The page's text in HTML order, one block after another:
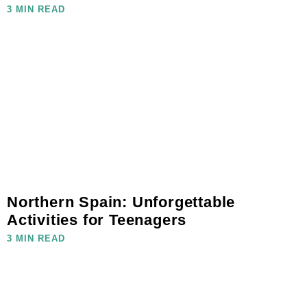
3 MIN READ
Northern Spain: Unforgettable
Activities for Teenagers
3 MIN READ